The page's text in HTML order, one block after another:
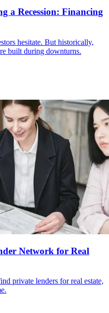
a Recession: Financing
hesitate. But historically,
built during downturns.
Network for Real
private lenders for real estate,